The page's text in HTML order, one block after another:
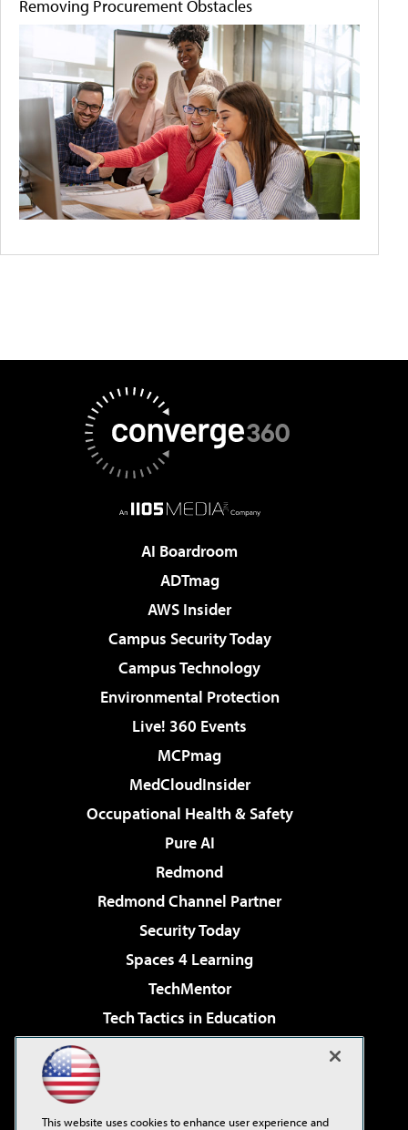
Removing Procurement Obstacles
AI Boardroom
ADTmag
AWS Insider
Campus Security Today
Campus Technology
Environmental Protection
Live! 360 Events
MCPmag
MedCloudInsider
Occupational Health & Safety
Pure AI
Redmond
Redmond Channel Partner
Security Today
Spaces 4 Learning
TechMentor
Tech Tactics in Education
Virtualization & Cloud Review
This website uses cookies to enhance user experience and